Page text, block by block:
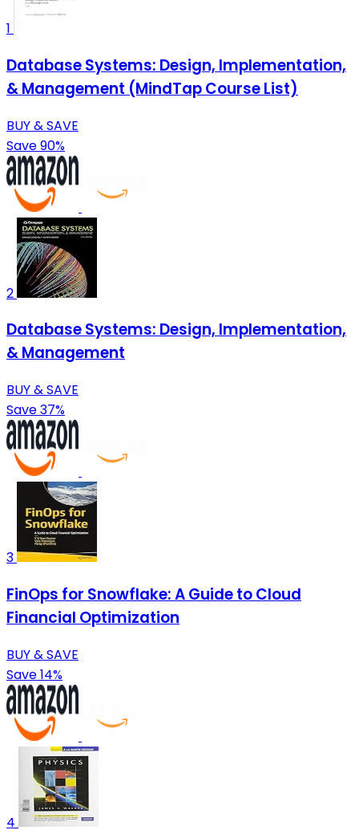
1
Database Systems: Design, Implementation,
& Management (MindTap Course List)
BUY & SAVE
Save 90%
2
Database Systems: Design, Implementation,
& Management
BUY & SAVE
Save 37%
3
FinOps for Snowflake: A Guide to Cloud
Financial Optimization
BUY & SAVE
Save 14%
4